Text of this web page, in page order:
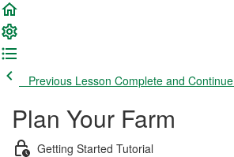
Previous Lesson Complete and Continue
Plan Your Farm
Getting Started Tutorial